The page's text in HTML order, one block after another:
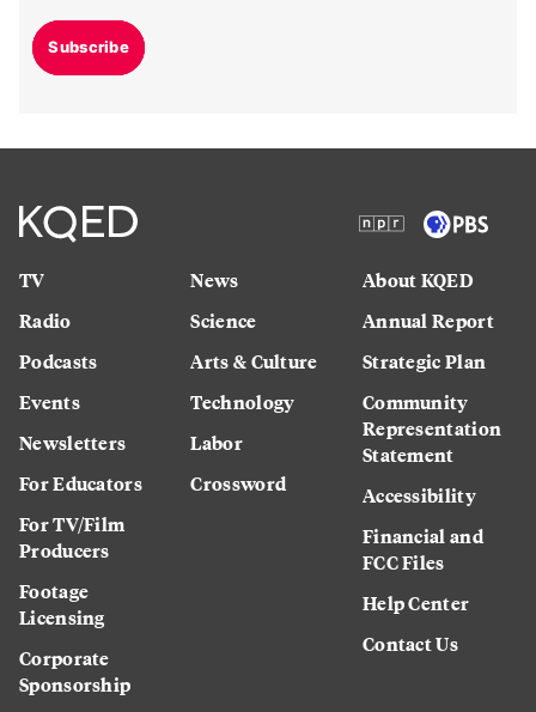
Subscribe
TV
Radio
Podcasts
Events
Newsletters
For Educators
For TV/Film
Producers
Footage
Licensing
Corporate
Sponsorship
News
Science
Arts & Culture
Technology
Labor
Crossword
About KQED
Annual Report
Strategic Plan
Community
Representation
Statement
Accessibility
Financial and
FCC Files
Help Center
Contact Us